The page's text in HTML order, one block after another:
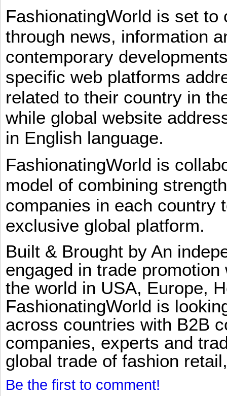
FashionatingWorld is set
through news, information
contemporary
specific web platforms
related to their country in
while global website
in English language.
FashionatingWorld is
model of combining
companies in each country
exclusive global platform.
Built & Brought by An
engaged in trade
the world in USA, Europe,
FashionatingWorld is
across countries with B2B
companies, experts and
global trade of fashion
Be the first to comment!